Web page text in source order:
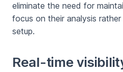
eliminate the need for
focus on their analysis
setup.
Real-time